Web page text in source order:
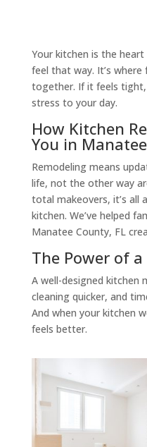
Your kitchen is the
feel that way. It’s
together. If it feels tight,
stress to your day.
How Kitchen
You in
Remodeling means
life, not the other way
total makeovers, it’s all
kitchen. We’ve helped
Manatee County, FL
The Power of
A well-designed kitchen
cleaning quicker, and
And when your kitchen
feels better.